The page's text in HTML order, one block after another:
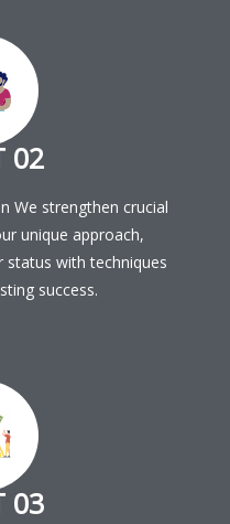
02
We strengthen crucial
unique approach,
status with techniques
success.
03